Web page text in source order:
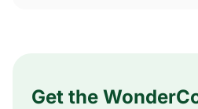
Get the